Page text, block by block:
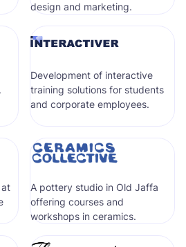
design and marketing.
Development of interactive
training solutions for students
and corporate employees.
A pottery studio in Old Jaffa
offering courses and
workshops in ceramics.